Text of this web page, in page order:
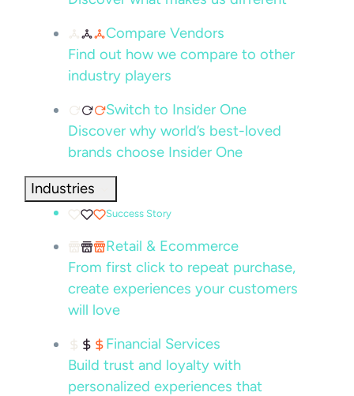
Compare Vendors
Find out how we compare to other
industry players
Switch to Insider One
Discover why world’s best-loved
brands choose Insider One
Industries
Success Story
Retail & Ecommerce
From first click to repeat purchase,
create experiences your customers
will love
Financial Services
Build trust and loyalty with
personalized experiences that